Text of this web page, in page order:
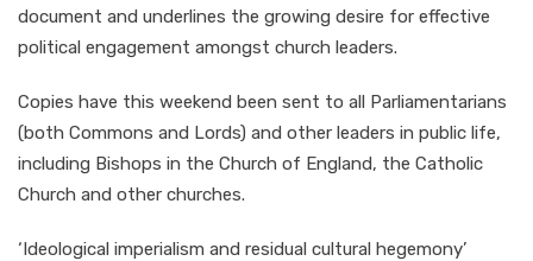
document and underlines the growing desire for effective
political engagement amongst church leaders.
Copies have this weekend been sent to all Parliamentarians
(both Commons and Lords) and other leaders in public life,
including Bishops in the Church of England, the Catholic
Church and other churches.
‘Ideological imperialism and residual cultural hegemony’